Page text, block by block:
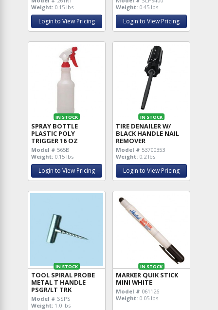
Weight: 0.15 lbs
Login to View Pricing
Weight: 0.45 lbs
Login to View Pricing
IN STOCK
SPRAY BOTTLE
PLASTIC POLY
TRIGGER 16 OZ
Model # 565B
Weight: 0.15 lbs
Login to View Pricing
IN STOCK
TIRE DENAILER W/
BLACK HANDLE NAIL
REMOVER
Model # 53700353
Weight: 0.2 lbs
Login to View Pricing
IN STOCK
TOOL SPIRAL PROBE
METAL T HANDLE
PSGR/LT TRK
Model # SSPS
Weight: 1.0 lbs
IN STOCK
MARKER QUIK STICK
MINI WHITE
Model # 061126
Weight: 0.05 lbs